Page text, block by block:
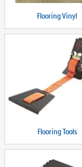
Flooring Vinyl
Flooring Tools